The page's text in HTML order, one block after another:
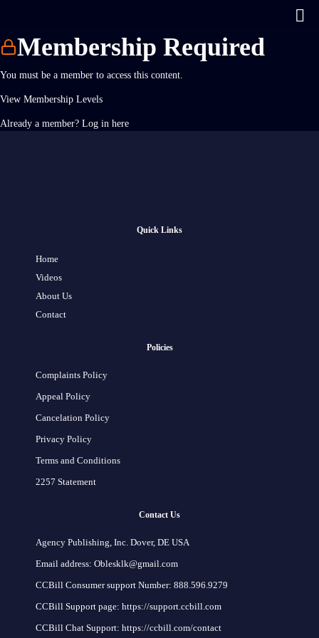
Membership Required
You must be a member to access this content.
View Membership Levels
Already a member? Log in here
Quick Links
Home
Videos
About Us
Contact
Policies
Complaints Policy
Appeal Policy
Cancelation Policy
Privacy Policy
Terms and Conditions
2257 Statement
Contact Us
Agency Publishing, Inc. Dover, DE USA
Email address: Oblesklk@gmail.com
CCBill Consumer support Number: 888.596.9279
CCBill Support page: https://support.ccbill.com
CCBill Chat Support: https://ccbill.com/contact